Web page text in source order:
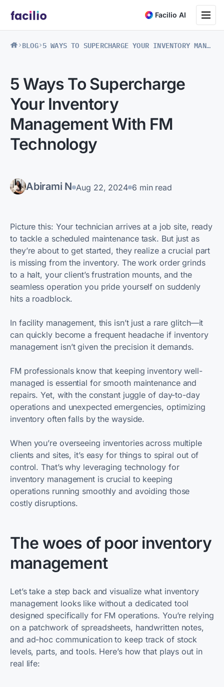
Facilio AI
BLOG 5 WAYS TO SUPERCHARGE YOUR INVENTORY MANAGEMENT WITH FM TECHNOLOGY
5 Ways To Supercharge
Your Inventory
Management With FM
Technology
Abirami N Aug 22, 2024 6 min read
Picture this: Your technician arrives at a job site, ready
to tackle a scheduled maintenance task. But just as
they’re about to get started, they realize a crucial part
is missing from the inventory. The work order grinds
to a halt, your client’s frustration mounts, and the
seamless operation you pride yourself on suddenly
hits a roadblock.
In facility management, this isn’t just a rare glitch—it
can quickly become a frequent headache if inventory
management isn’t given the precision it demands.
FM professionals know that keeping inventory well-
managed is essential for smooth maintenance and
repairs. Yet, with the constant juggle of day-to-day
operations and unexpected emergencies, optimizing
inventory often falls by the wayside.
When you’re overseeing inventories across multiple
clients and sites, it’s easy for things to spiral out of
control. That’s why leveraging technology for
inventory management is crucial to keeping
operations running smoothly and avoiding those
costly disruptions.
The woes of poor inventory
management
Let’s take a step back and visualize what inventory
management looks like without a dedicated tool
designed specifically for FM operations. You’re relying
on a patchwork of spreadsheets, handwritten notes,
and ad-hoc communication to keep track of stock
levels, parts, and tools. Here’s how that plays out in
real life: